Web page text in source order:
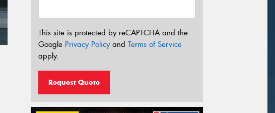
This site is protected by reCAPTCHA and the
Google Privacy Policyand Terms of Service
apply.
Request Quote